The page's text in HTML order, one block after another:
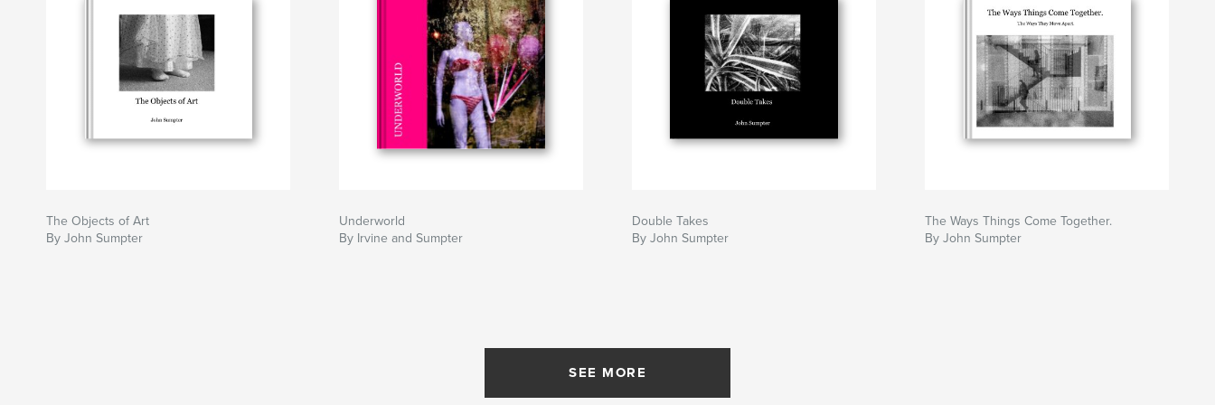
The Objects of Art
By John Sumpter
Underworld
By Irvine and Sumpter
Double Takes
By John Sumpter
The Ways Things Come Together.
By John Sumpter
SEE MORE